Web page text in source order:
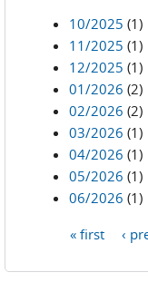
10/2025 (1)
11/2025 (1)
12/2025 (1)
01/2026 (2)
02/2026 (2)
03/2026 (1)
04/2026 (1)
05/2026 (1)
06/2026 (1)
« first ‹